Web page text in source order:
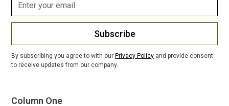
Subscribe
By subscribing you agree to with our Privacy Policy and provide consent
to receive updates from our company.
Column One